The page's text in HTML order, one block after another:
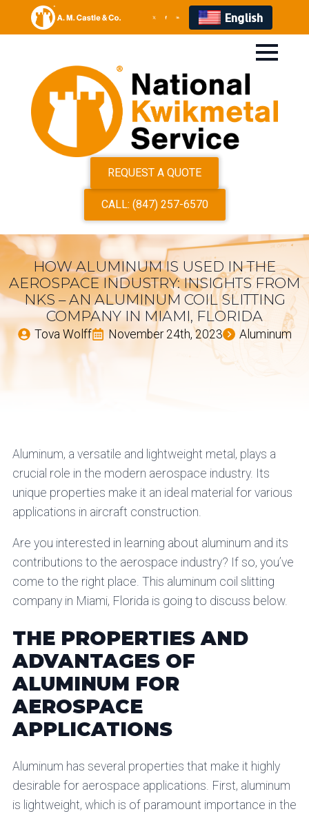
English
CALL: (847) 257-6570
REQUEST A QUOTE
HOW ALUMINUM IS USED IN THE
AEROSPACE INDUSTRY: INSIGHTS FROM
NKS – AN ALUMINUM COIL SLITTING
COMPANY IN MIAMI, FLORIDA
Tova Wolff November 24th, 2023 Aluminum
Aluminum, a versatile and lightweight metal, plays a
crucial role in the modern aerospace industry. Its
unique properties make it an ideal material for various
applications in aircraft construction.
Are you interested in learning about aluminum and its
contributions to the aerospace industry? If so, you’ve
come to the right place. This aluminum coil slitting
company in Miami, Florida is going to discuss below.
THE PROPERTIES AND
ADVANTAGES OF
ALUMINUM FOR
AEROSPACE
APPLICATIONS
Aluminum has several properties that make it highly
desirable for aerospace applications. First, aluminum
is lightweight, which is of paramount importance in the